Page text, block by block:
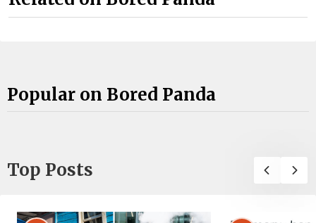
Popular on Bored Panda
Top Posts